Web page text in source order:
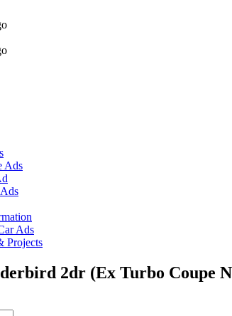
Ads
Ads
Projects
2dr (Ex Turbo Coupe